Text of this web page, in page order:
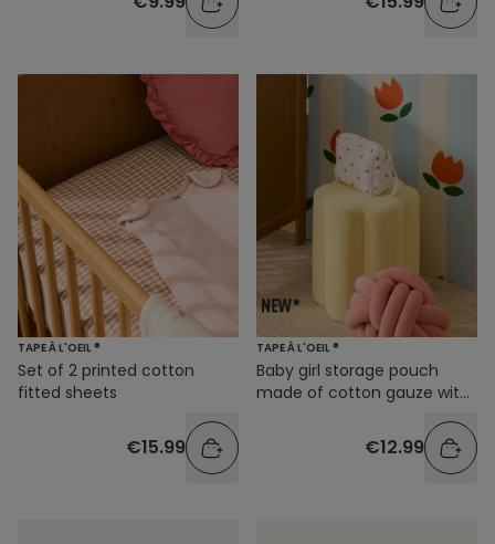
TAPE À L'OEIL ®
Set of 2 printed cotton
fitted sheets
€15.99
TAPE À L'OEIL ®
Baby girl storage pouch
made of cotton gauze with
€12.99